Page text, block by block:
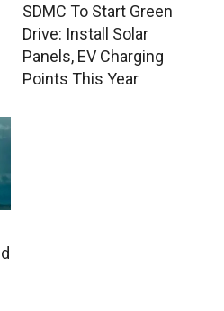
SDMC To Start Green
Drive: Install Solar
Panels, EV Charging
Points This Year